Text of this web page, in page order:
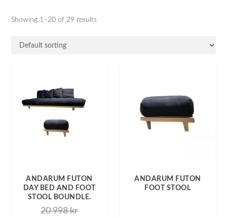
Showing 1–20 of 29 results
ANDARUM FUTON
DAY BED AND FOOT
STOOL BOUNDLE.
20 998kr
ANDARUM FUTON
FOOT STOOL